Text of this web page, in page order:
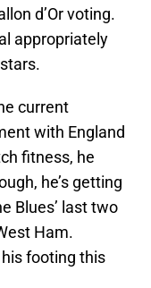
d’Or voting.
appropriately
current
with England
fitness, he
he’s getting
Blues’ last two
Ham.
footing this